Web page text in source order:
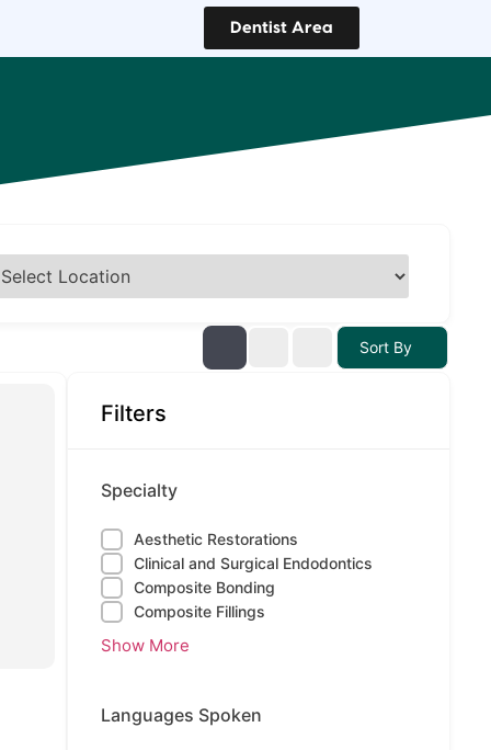
Dentist Area
Sort By
Filters
Specialty
Aesthetic Restorations
Clinical and Surgical Endodontics
Composite Bonding
Composite Fillings
Show More
Languages Spoken